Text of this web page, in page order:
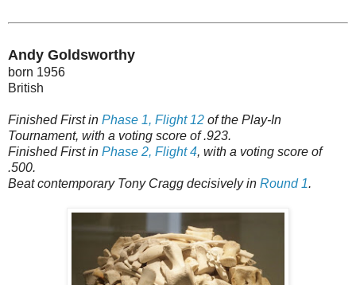
Andy Goldsworthy
born 1956
British
Finished First in Phase 1, Flight 12 of the Play-In
Tournament, with a voting score of .923.
Finished First in Phase 2, Flight 4, with a voting score of
.500.
Beat contemporary Tony Cragg decisively in Round 1.